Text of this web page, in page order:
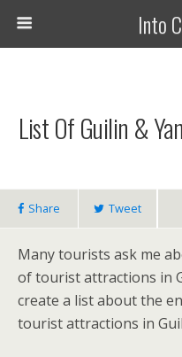
Into
List Of Guilin &
Share Tweet
Many tourists ask me
of tourist attractions in
create a list about the
tourist attractions in